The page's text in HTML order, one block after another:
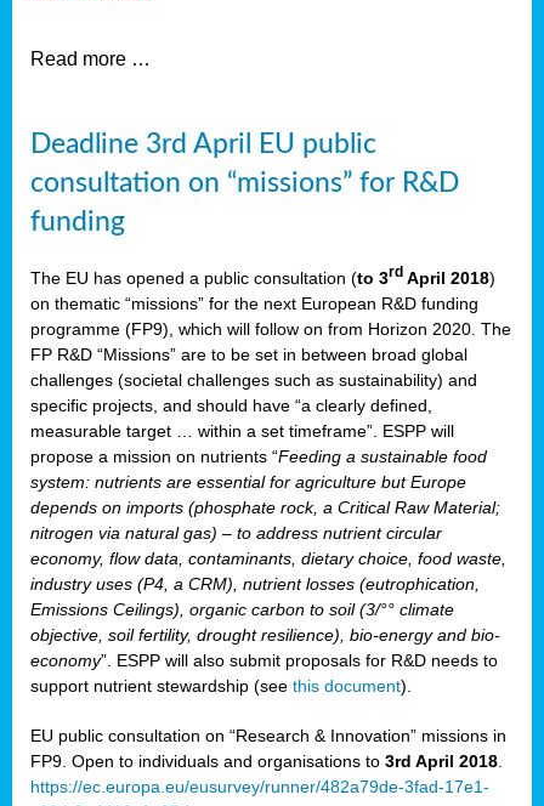
.
Read more …
Deadline 3rd April EU public
consultation on “missions” for R&D
funding
The EU has opened a public consultation (to 3rd April 2018)
on thematic “missions” for the next European R&D funding
programme (FP9), which will follow on from Horizon 2020. The
FP R&D “Missions” are to be set in between broad global
challenges (societal challenges such as sustainability) and
specific projects, and should have “a clearly defined,
measurable target … within a set timeframe”. ESPP will
propose a mission on nutrients “Feeding a sustainable food
system: nutrients are essential for agriculture but Europe
depends on imports (phosphate rock, a Critical Raw Material;
nitrogen via natural gas) – to address nutrient circular
economy, flow data, contaminants, dietary choice, food waste,
industry uses (P4, a CRM), nutrient losses (eutrophication,
Emissions Ceilings), organic carbon to soil (3/°° climate
objective, soil fertility, drought resilience), bio-energy and bio-
economy”. ESPP will also submit proposals for R&D needs to
support nutrient stewardship (see this document).
EU public consultation on “Research & Innovation” missions in
FP9. Open to individuals and organisations to 3rd April 2018
https://ec.europa.eu/eusurvey/runner/482a79de-3fad-17e1-